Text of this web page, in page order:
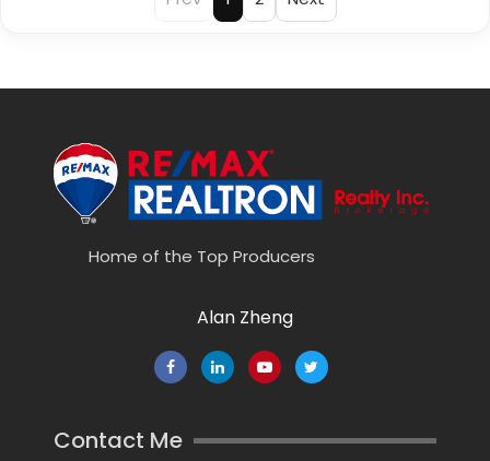
Home of the Top Producers
Alan Zheng
Contact Me